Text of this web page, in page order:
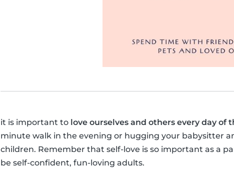
it is important to love ourselves and others every day of
minute walk in the evening or hugging your babysitter
children. Remember that self-love is so important as a
be self-confident, fun-loving adults.